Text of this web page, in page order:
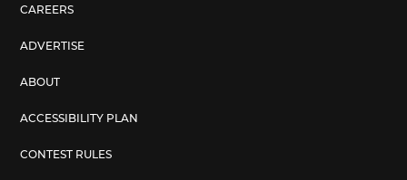
CAREERS
ADVERTISE
ABOUT
ACCESSIBILITY PLAN
CONTEST RULES